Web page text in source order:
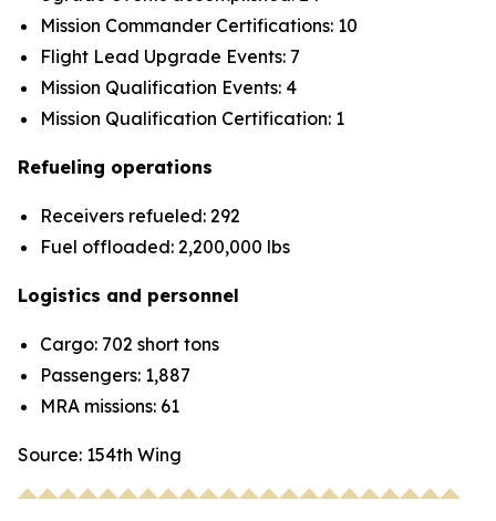
Mission Commander Certifications: 10
Flight Lead Upgrade Events: 7
Mission Qualification Events: 4
Mission Qualification Certification: 1
Refueling operations
Receivers refueled: 292
Fuel offloaded: 2,200,000 lbs
Logistics and personnel
Cargo: 702 short tons
Passengers: 1,887
MRA missions: 61
Source: 154th Wing